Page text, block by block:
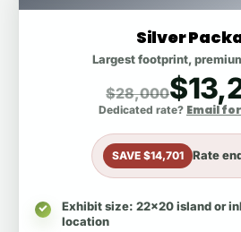
Silver
Largest footprint,
$28,000
Dedicated rate? Email
SAVE $14,701 Rate
Exhibit size: 22x20 island or
location